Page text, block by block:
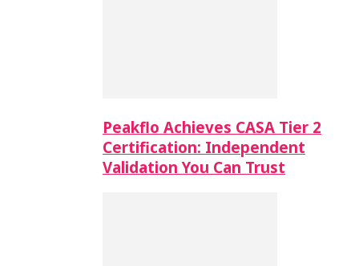
Peakflo Achieves CASA Tier 2
Certification: Independent
Validation You Can Trust